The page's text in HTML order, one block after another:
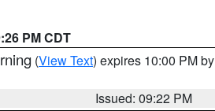
PM CDT
(View Text) expires 10:00 PM by
Issued: 09:22 PM